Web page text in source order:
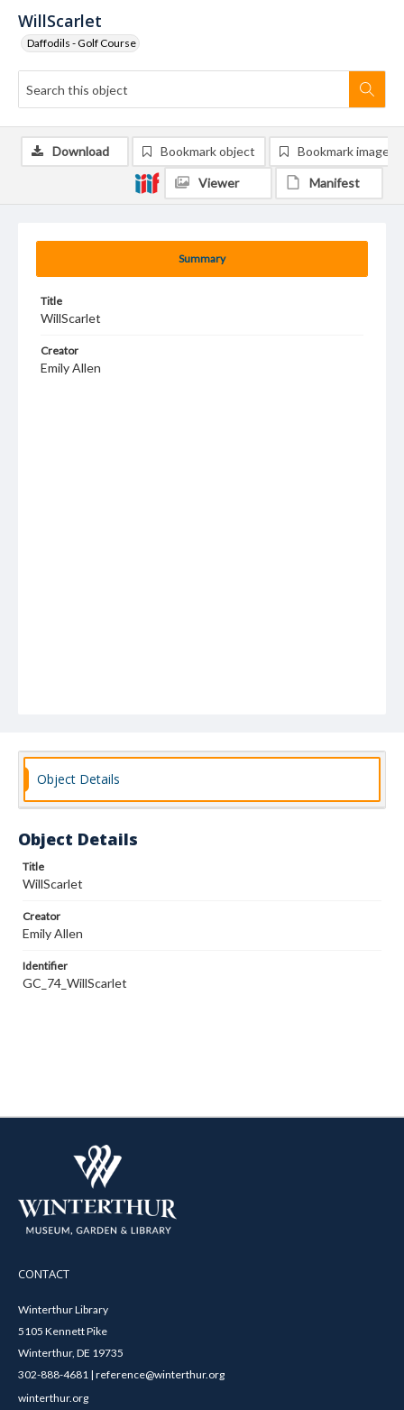
WillScarlet
Daffodils - Golf Course
Summary
Title
WillScarlet
Creator
Emily Allen
Download Bookmark object Bookmark image
Viewer Manifest
Object Details
Object Details
Title
WillScarlet
Creator
Emily Allen
Identifier
GC_74_WillScarlet
CONTACT
Winterthur Library
5105 Kennett Pike
Winterthur, DE 19735
302-888-4681 | reference@winterthur.org
winterthur.org